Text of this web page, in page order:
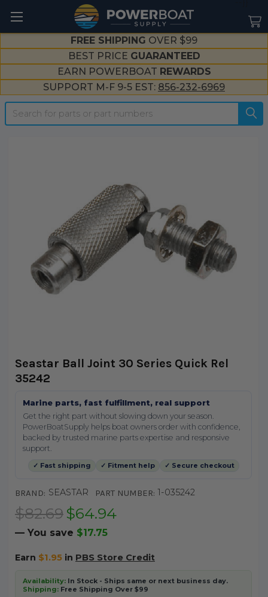
FREE SHIPPING OVER $99
BEST PRICE GUARANTEED
EARN POWERBOAT REWARDS
SUPPORT M-F 9-5 EST: 856-232-6969
Search
Seastar Ball Joint 30 Series Quick Rel
35242
Marine parts, fast fulfillment, real support
Get the right part without slowing down your season.
PowerBoatSupply helps boat owners order with confidence,
backed by trusted marine parts expertise and responsive
support.
✓ Fast shipping ✓ Fitment help ✓ Secure checkout
BRAND: SEASTAR PART NUMBER: 1-035242
$82.69 $64.94
— You save $17.75
Earn $1.95in PBS Store Credit
Availability:In Stock - Ships same or next business day.
Shipping:Free Shipping Over $99